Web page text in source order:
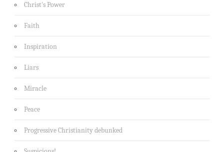
Christ's Power
Faith
Inspiration
Liars
Miracle
Peace
Progressive Christianity debunked